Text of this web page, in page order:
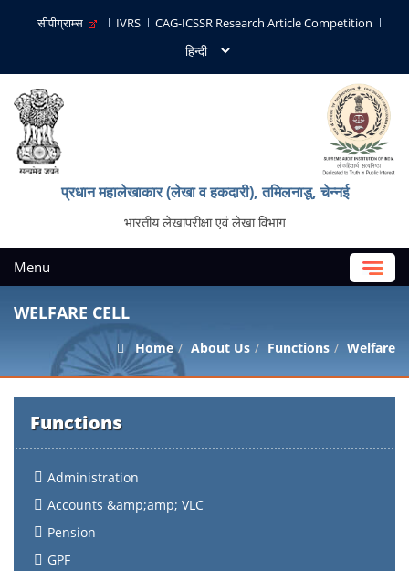
सीपीग्राम्स IVRS CAG-ICSSR Research Article Competition
प्रधान महालेखाकार (लेखा व हकदारी), तमिलनाडू, चेन्नई
भारतीय लेखापरीक्षा एवं लेखा विभाग
Menu
WELFARE CELL
Home About Us Functions Welfare
Functions
Administration
Accounts &amp;amp; VLC
Pension
GPF